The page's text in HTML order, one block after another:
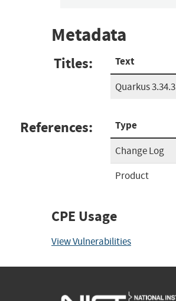
Metadata
Titles: Text
Quarkus 3.34.3
References: Type
Change Log
Product
CPE Usage
View Vulnerabilities